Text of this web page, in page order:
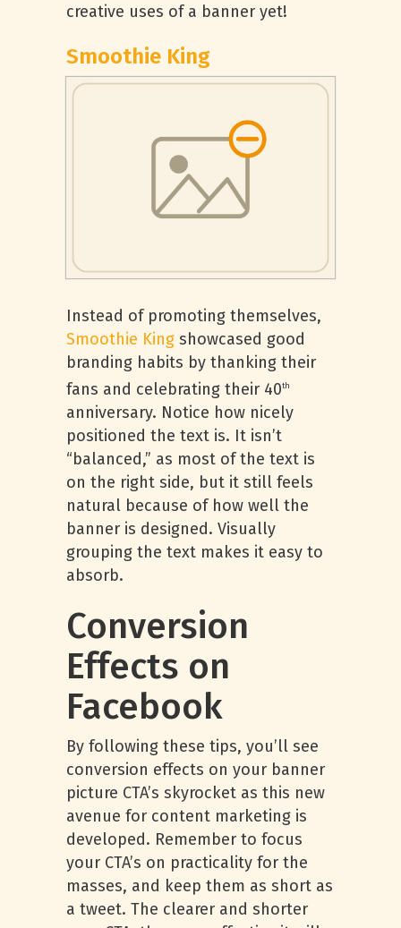
creative uses of a banner yet!
Smoothie King
Instead of promoting themselves,
Smoothie King showcased good
branding habits by thanking their
fans and celebrating their 40th
anniversary. Notice how nicely
positioned the text is. It isn’t
“balanced,” as most of the text is
on the right side, but it still feels
natural because of how well the
banner is designed. Visually
grouping the text makes it easy to
absorb.
Conversion
Effects on
Facebook
By following these tips, you’ll see
conversion effects on your banner
picture CTA’s skyrocket as this new
avenue for content marketing is
developed. Remember to focus
your CTA’s on practicality for the
masses, and keep them as short as
a tweet. The clearer and shorter